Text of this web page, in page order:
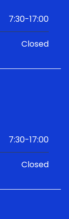
7:30-17:00
Closed
7:30-17:00
Closed